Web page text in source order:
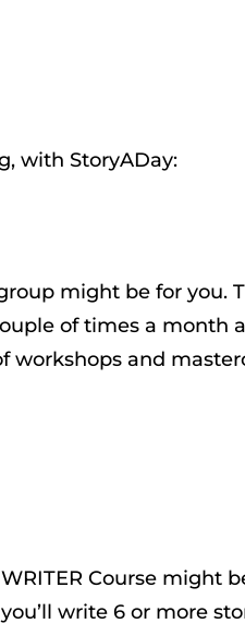
with StoryADay:
might be for you.
of times a month
workshops and
Course might
write 6 or more